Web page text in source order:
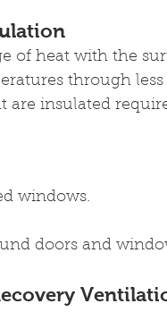
of heat with the
through less
are insulated
windows.
doors and